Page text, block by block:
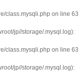
class.mysqli.php on line 63
jp//storage/.mysql.log):
class.mysqli.php on line 63
jp//storage/.mysql.log):